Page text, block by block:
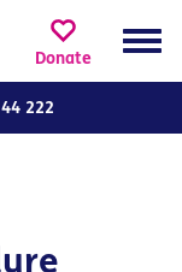
Donate
222